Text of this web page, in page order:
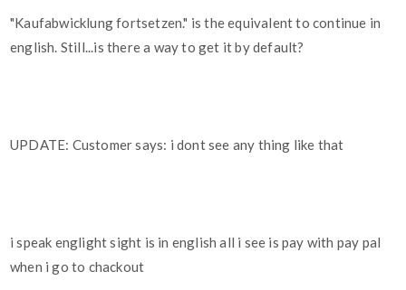
"Kaufabwicklung fortsetzen." is the equivalent to continue in
english. Still...is there a way to get it by default?
UPDATE: Customer says: i dont see any thing like that
i speak englight sight is in english all i see is pay with pay pal
when i go to chackout